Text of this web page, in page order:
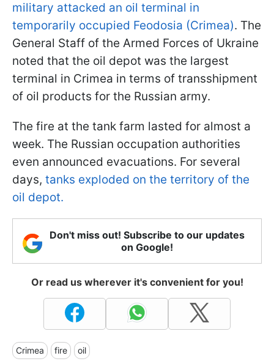
military attacked an oil terminal in
temporarily occupied Feodosia (Crimea). The
General Staff of the Armed Forces of Ukraine
noted that the oil depot was the largest
terminal in Crimea in terms of transshipment
of oil products for the Russian army.
The fire at the tank farm lasted for almost a
week. The Russian occupation authorities
even announced evacuations. For several
days, tanks exploded on the territory of the
oil depot.
Don't miss out! Subscribe to our updates
on Google!
Or read us wherever it's convenient for you!
Crimea fire oil